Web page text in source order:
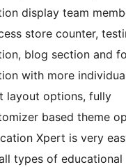
display team
store counter,
blog section and
with more
layout options, fully
based theme
Xpert is very
types of educational